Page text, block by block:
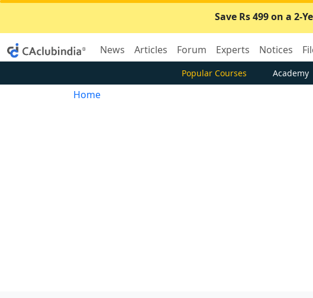
Save Rs 499 on a 2-
News Articles Forum Experts Notices
Popular Courses Academy
Home